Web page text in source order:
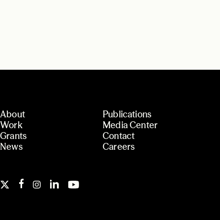
About
Work
Grants
News
Publications
Media Center
Contact
Careers